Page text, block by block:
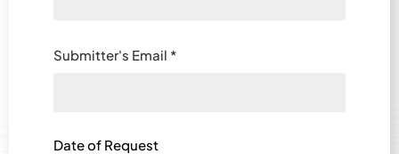
Submitter's Email *
Date of Request